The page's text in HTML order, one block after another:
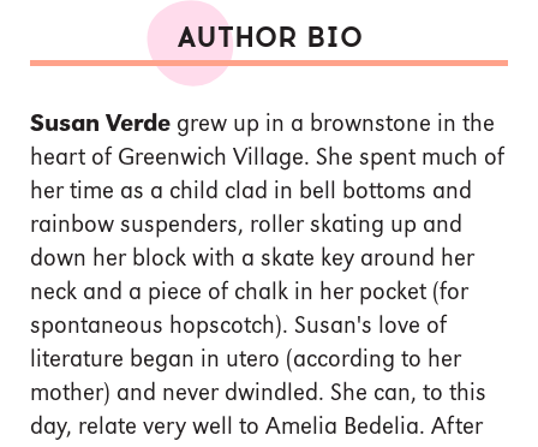
AUTHOR BIO
Susan Verde grew up in a brownstone in the
heart of Greenwich Village. She spent much of
her time as a child clad in bell bottoms and
rainbow suspenders, roller skating up and
down her block with a skate key around her
neck and a piece of chalk in her pocket (for
spontaneous hopscotch). Susan's love of
literature began in utero (according to her
mother) and never dwindled. She can, to this
day, relate very well to Amelia Bedelia. After